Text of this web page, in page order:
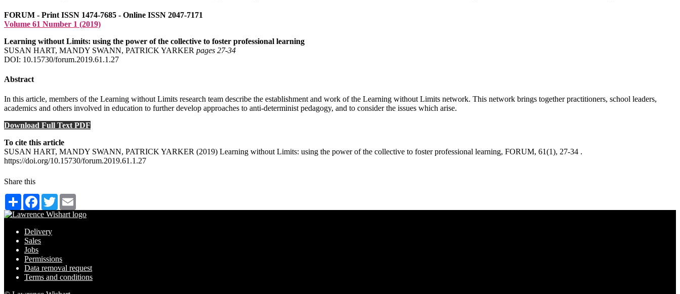
FORUM - Print ISSN 1474-7685 - Online ISSN 2047-7171
Volume 61 Number 1 (2019)
Learning without Limits: using the power of the collective to foster professional learning
SUSAN HART, MANDY SWANN, PATRICK YARKER pages 27‑34
DOI: 10.15730/forum.2019.61.1.27
Abstract
In this article, members of the Learning without Limits research team describe the establishment and work of the Learning without Limits network. This network brings together practitioners, school leaders,
academics and others involved in education to further develop approaches to anti-determinist pedagogy, and to consider the issues which arise.
Download Full Text PDF
To cite this article
SUSAN HART, MANDY SWANN, PATRICK YARKER (2019) Learning without Limits: using the power of the collective to foster professional learning, FORUM, 61(1), 27-34 .
https://doi.org/10.15730/forum.2019.61.1.27
Share this
Share Facebook
Twitter
Delivery
Sales
Jobs
Permissions
Data removal request
Terms and conditions